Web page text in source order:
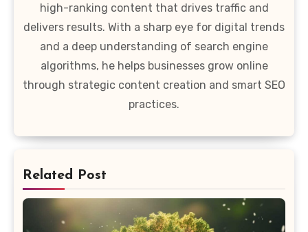
high-ranking content that drives traffic and
delivers results. With a sharp eye for digital trends
and a deep understanding of search engine
algorithms, he helps businesses grow online
through strategic content creation and smart SEO
practices.
Related Post